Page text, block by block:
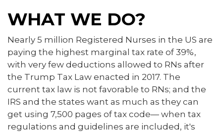
WHAT WE DO?
Nearly 5 million Registered Nurses in the US are
paying the highest marginal tax rate of 39%,
with very few deductions allowed to RNs after
the Trump Tax Law enacted in 2017. The
current tax law is not favorable to RNs; and the
IRS and the states want as much as they can
get using 7,500 pages of tax code— when tax
regulations and guidelines are included, it's